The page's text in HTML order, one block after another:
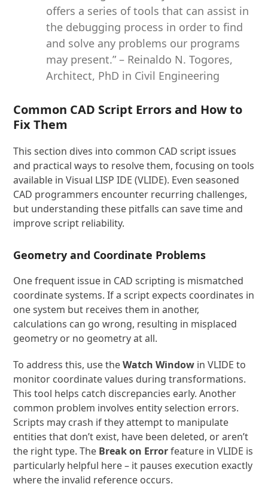
offers a series of tools that can assist in
the debugging process in order to find
and solve any problems our programs
may present.” – Reinaldo N. Togores,
Architect, PhD in Civil Engineering
Common CAD Script Errors and How to
Fix Them
This section dives into common CAD script issues
and practical ways to resolve them, focusing on tools
available in Visual LISP IDE (VLIDE). Even seasoned
CAD programmers encounter recurring challenges,
but understanding these pitfalls can save time and
improve script reliability.
Geometry and Coordinate Problems
One frequent issue in CAD scripting is mismatched
coordinate systems. If a script expects coordinates in
one system but receives them in another,
calculations can go wrong, resulting in misplaced
geometry or no geometry at all.
To address this, use theWatch Window in VLIDE to
monitor coordinate values during transformations.
This tool helps catch discrepancies early. Another
common problem involves entity selection errors.
Scripts may crash if they attempt to manipulate
entities that don’t exist, have been deleted, or aren’t
the right type. The Break on Errorfeature in VLIDE is
particularly helpful here – it pauses execution exactly
where the invalid reference occurs.